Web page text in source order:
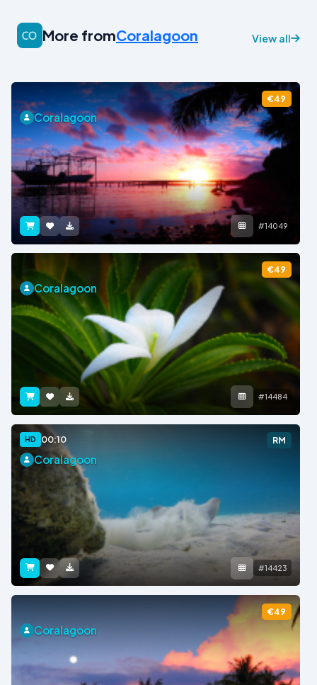
More fromCoralagoon View all
€49
Coralagoon
#14049
€49
Coralagoon
#14484
HD 00:10 RM
Coralagoon
#14423
€49
Coralagoon